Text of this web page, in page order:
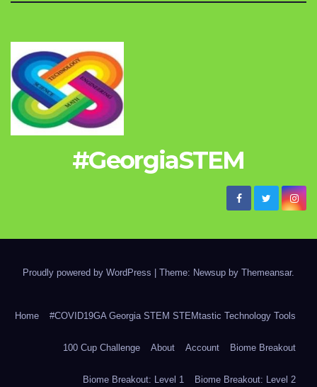
#GeorgiaSTEM
Proudly powered by WordPress Theme: Newsup by Themeansar.
Home #COVID19GA Georgia STEM STEMtastic Technology Tools
100 Cup Challenge About Account Biome Breakout
Biome Breakout: Level 1 Biome Breakout: Level 2